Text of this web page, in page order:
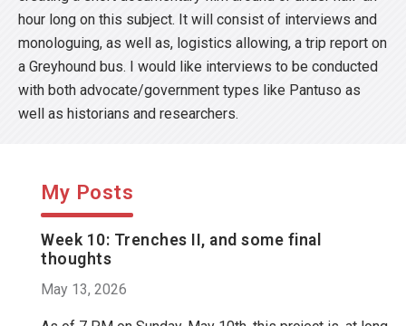
hour long on this subject. It will consist of interviews and
monologuing, as well as, logistics allowing, a trip report on
a Greyhound bus. I would like interviews to be conducted
with both advocate/government types like Pantuso as
well as historians and researchers.
My Posts
Week 10: Trenches II, and some final
thoughts
May 13, 2026